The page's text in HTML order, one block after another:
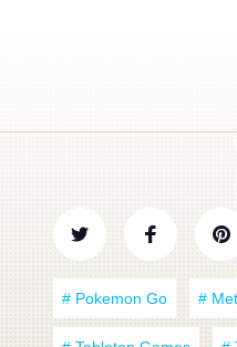
# Pokemon Go #